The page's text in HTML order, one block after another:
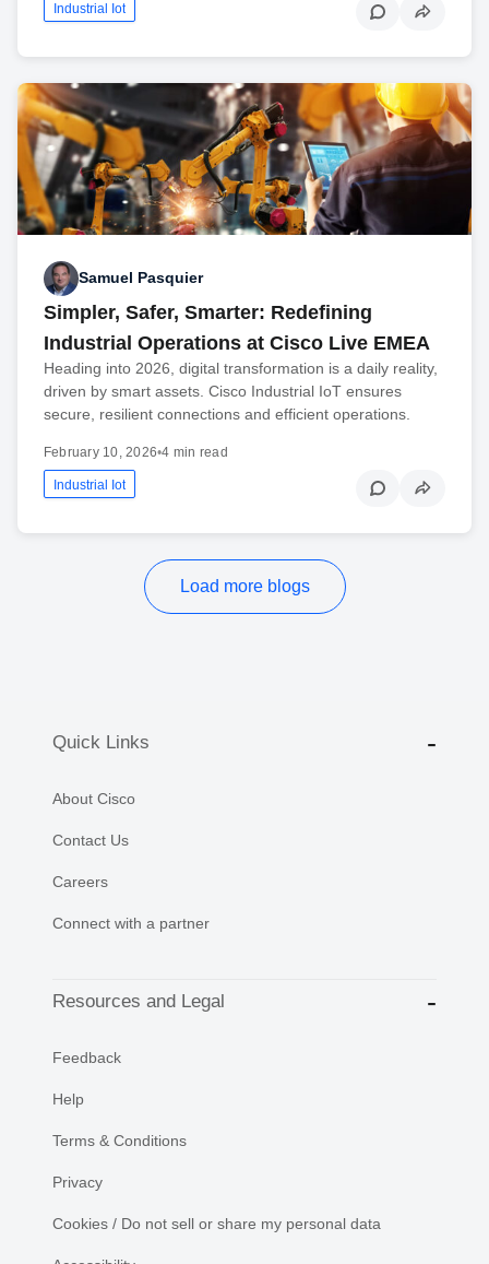
Industrial Iot
Samuel Pasquier
Simpler, Safer, Smarter: Redefining
Industrial Operations at Cisco Live EMEA
Heading into 2026, digital transformation is a daily reality,
driven by smart assets. Cisco Industrial IoT ensures
secure, resilient connections and efficient operations.
February 10, 2026•4 min read
Industrial Iot
Load more blogs
Quick Links
About Cisco
Contact Us
Careers
Connect with a partner
Resources and Legal
Feedback
Help
Terms & Conditions
Privacy
Cookies / Do not sell or share my personal data